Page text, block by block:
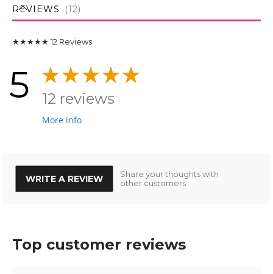
REVIEWS 12
★★★★★ 12 Reviews
5 12 reviews
More info
WRITE A REVIEW
Share your thoughts with
other customers
Top customer reviews